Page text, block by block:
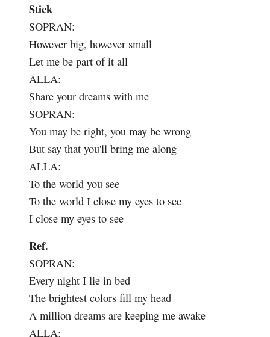
Stick
SOPRAN:
However big, however small
Let me be part of it all
ALLA:
Share your dreams with me
SOPRAN:
You may be right, you may be wrong
But say that you'll bring me along
ALLA:
To the world you see
To the world I close my eyes to see
I close my eyes to see
Ref.
SOPRAN:
Every night I lie in bed
The brightest colors fill my head
A million dreams are keeping me awake
ALLA: